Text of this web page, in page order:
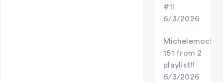
#1!
6/3/2026
Michelemochi
151 from 2
playlist!!
6/3/2026